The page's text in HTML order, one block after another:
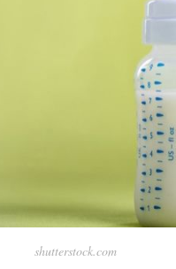
shutterstock.com